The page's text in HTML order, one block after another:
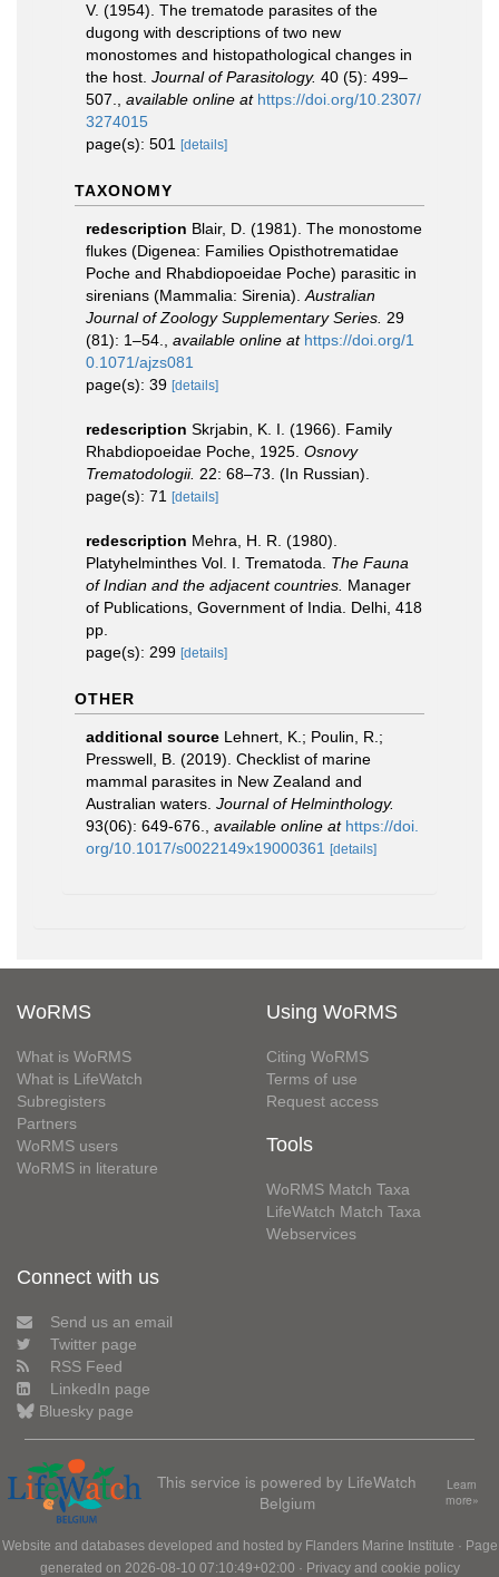
V. (1954). The trematode parasites of the
dugong with descriptions of two new
monostomes and histopathological changes in
the host. Journal of Parasitology. 40 (5): 499–
507.
available online at https://doi.org/10.2307/
3274015
page(s): 501
[details]
TAXONOMY
redescription Blair, D. (1981). The monostome
flukes (Digenea: Families Opisthotrematidae
Poche and Rhabdiopoeidae Poche) parasitic in
sirenians (Mammalia: Sirenia). Australian
Journal of Zoology Supplementary Series. 29
(81): 1–54.
available online at https://doi.org/1
0.1071/ajzs081
page(s): 39 [details]
redescription Skrjabin, K. I. (1966). Family
Rhabdiopoeidae Poche, 1925. Osnovy
Trematodologii. 22: 68–73. (In Russian).
page(s): 71
[details]
redescription Mehra, H. R. (1980).
Platyhelminthes Vol. I. Trematoda. The Fauna
of Indian and the adjacent countries. Manager
of Publications, Government of India. Delhi, 418
pp.
page(s): 299 [details]
OTHER
additional source Lehnert, K.; Poulin, R.;
Presswell, B. (2019). Checklist of marine
mammal parasites in New Zealand and
Australian waters. Journal of Helminthology.
93(06): 649-676.
available online at https://doi.
org/10.1017/s0022149x19000361
[details]
WoRMS
What is WoRMS
What is LifeWatch
Subregisters
Partners
WoRMS users
WoRMS in literature
Using WoRMS
Citing WoRMS
Terms of use
Request access
Tools
WoRMS Match Taxa
LifeWatch Match Taxa
Webservices
Connect with us
Send us an email
Twitter page
RSS Feed
LinkedIn page
Bluesky page
This service is powered by LifeWatch
Belgium
Learn
more»
Website and databases developed and hosted by Flanders Marine Institute · Page
generated on 2026-08-10 07:10:49+02:00 · Privacy and cookie policy